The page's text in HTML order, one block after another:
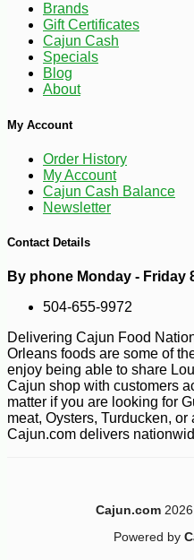
$5 13 -10%
Brands
Gift Certificates
Cajun Cash
Specials
Blog
About
My Account
Order History
My Account
Cajun Cash Balance
Newsletter
Contact Details
By phone Monday - Friday
504-655-9972
Delivering Cajun Food
Orleans foods are some of
enjoy being able to share
Cajun shop with customers
matter if you are looking for
meat, Oysters, Turducken,
Cajun.com delivers
Cajun.com
Powered by